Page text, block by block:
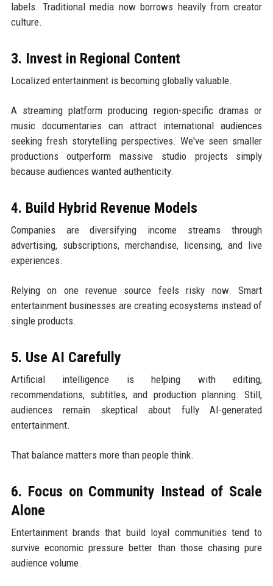
labels. Traditional media now borrows heavily from creator
culture.
3. Invest in Regional Content
Localized entertainment is becoming globally valuable.
A streaming platform producing region-specific dramas or
music documentaries can attract international audiences
seeking fresh storytelling perspectives. We've seen smaller
productions outperform massive studio projects simply
because audiences wanted authenticity.
4. Build Hybrid Revenue Models
Companies are diversifying income streams through
advertising, subscriptions, merchandise, licensing, and live
experiences.
Relying on one revenue source feels risky now. Smart
entertainment businesses are creating ecosystems instead of
single products.
5. Use AI Carefully
Artificial intelligence is helping with editing,
recommendations, subtitles, and production planning. Still,
audiences remain skeptical about fully AI-generated
entertainment.
That balance matters more than people think.
6. Focus on Community Instead of Scale
Alone
Entertainment brands that build loyal communities tend to
survive economic pressure better than those chasing pure
audience volume.